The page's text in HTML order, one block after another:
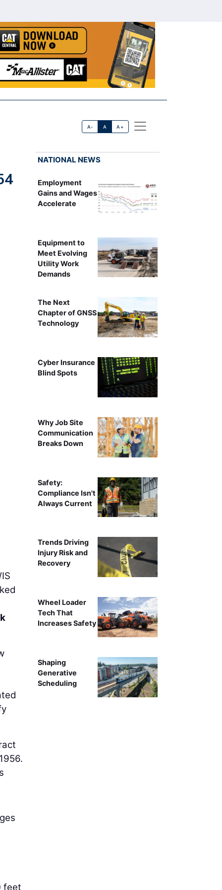
A- A A+
feet
NATIONAL NEWS
Employment
Gains and Wages
Accelerate
Equipment to
Meet Evolving
Utility Work
Demands
The Next
Chapter of GNSS
Technology
Cyber Insurance
Blind Spots
Why Job Site
Communication
Breaks Down
Safety:
Compliance Isn't
Always Current
Trends Driving
Injury Risk and
Recovery
Wheel Loader
Tech That
Increases Safety
Shaping
Generative
Scheduling